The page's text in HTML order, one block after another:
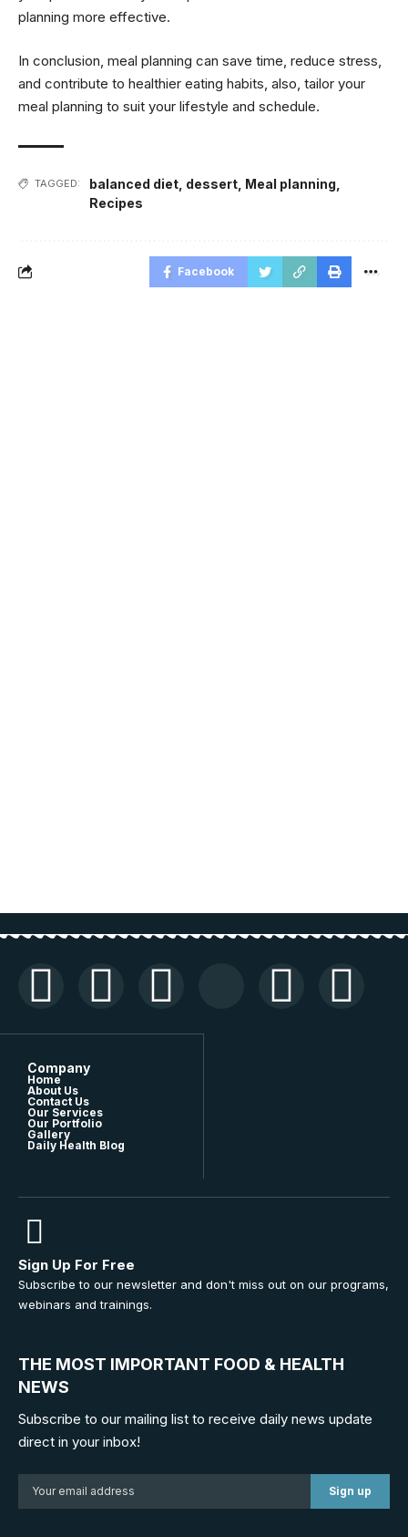
planning more effective.
In conclusion, meal planning can save time, reduce stress,
and contribute to healthier eating habits, also, tailor your
meal planning to suit your lifestyle and schedule.
TAGGED: balanced diet dessert Meal planning
Recipes
Facebook
Company
Home
About Us
Contact Us
Our Services
Our Portfolio
Gallery
Daily Health Blog
Sign Up For Free
Subscribe to our newsletter and don't miss out on our programs,
webinars and trainings.
THE MOST IMPORTANT FOOD & HEALTH
NEWS
Subscribe to our mailing list to receive daily news update
direct in your inbox!